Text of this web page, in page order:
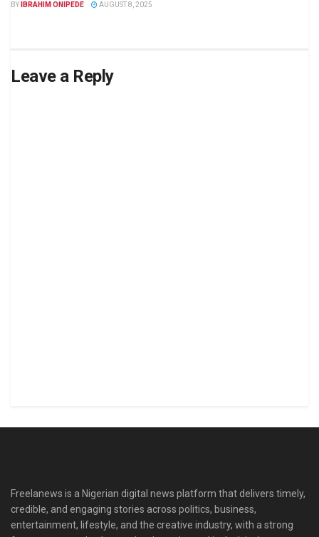
BY IBRAHIM ONIPEDE AUGUST 8, 2025
Leave a Reply
Freelanews is a Nigerian digital news platform that delivers timely,
credible, and engaging stories across politics, business,
entertainment, lifestyle, and the creative industry, with a strong